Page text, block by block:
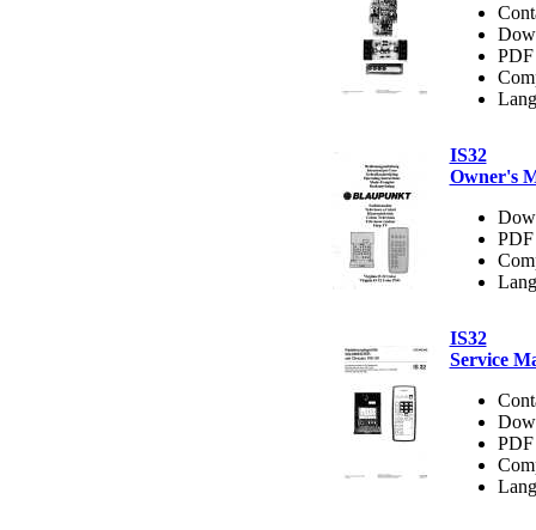
PDF
IS32
Owner's
PDF
IS32
Service
PDF